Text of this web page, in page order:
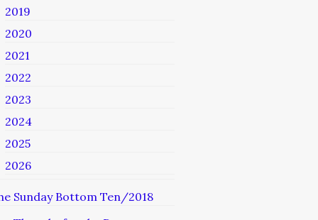
2019
2020
2021
2022
2023
2024
2025
2026
Sunday Bottom Ten/2018